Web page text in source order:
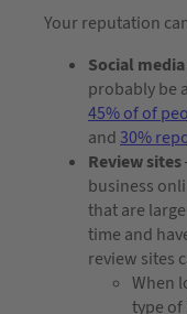
Your reputation
Social media
probably be
45% of of
and30%
Review sites
business
that are
time and
review sites
When
type of